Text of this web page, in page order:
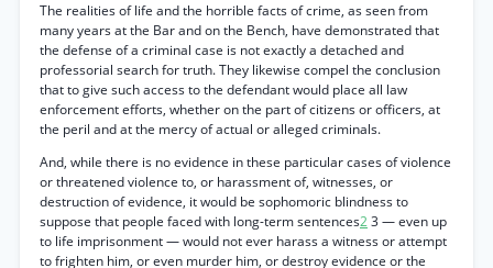
The realities of life and the horrible facts of crime, as seen from
many years at the Bar and on the Bench, have demonstrated that
the defense of a criminal case is not exactly a detached and
professorial search for truth. They likewise compel the conclusion
that to give such access to the defendant would place all law
enforcement efforts, whether on the part of citizens or officers, at
the peril and at the mercy of actual or alleged criminals.
And, while there is no evidence in these particular cases of violence
or threatened violence to, or harassment of, witnesses, or
destruction of evidence, it would be sophomoric blindness to
suppose that people faced with long-term sentences23 — even up
to life imprisonment — would not ever harass a witness or attempt
to frighten him, or even murder him, or destroy evidence or the